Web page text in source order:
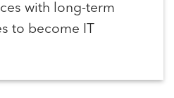
with long-term
to become IT